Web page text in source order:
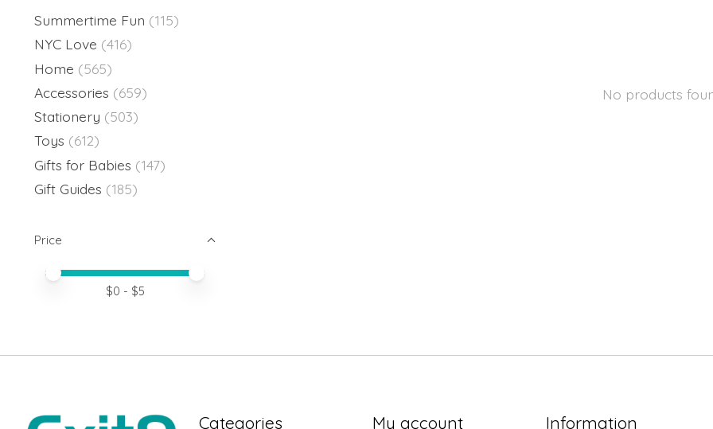
Summertime Fun (115)
NYC Love (416)
Home (565)
Accessories (659)
Stationery (503)
Toys (612)
Gifts for Babies (147)
Gift Guides (185)
Price
Price minimum value
Price maximum value
$0 - $5
No products
Categories My account Information